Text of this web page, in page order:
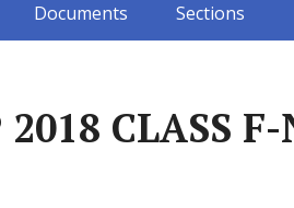
Documents Sections
CLASS F-